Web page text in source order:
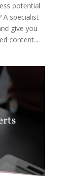
potential
specialist
give you
content....